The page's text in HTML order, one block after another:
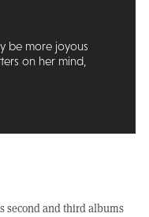
be more joyous
on her mind,
second and third albums